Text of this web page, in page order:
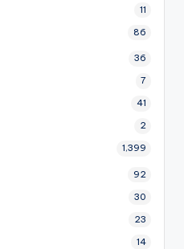
11
86
36
7
41
2
1,399
92
30
23
14